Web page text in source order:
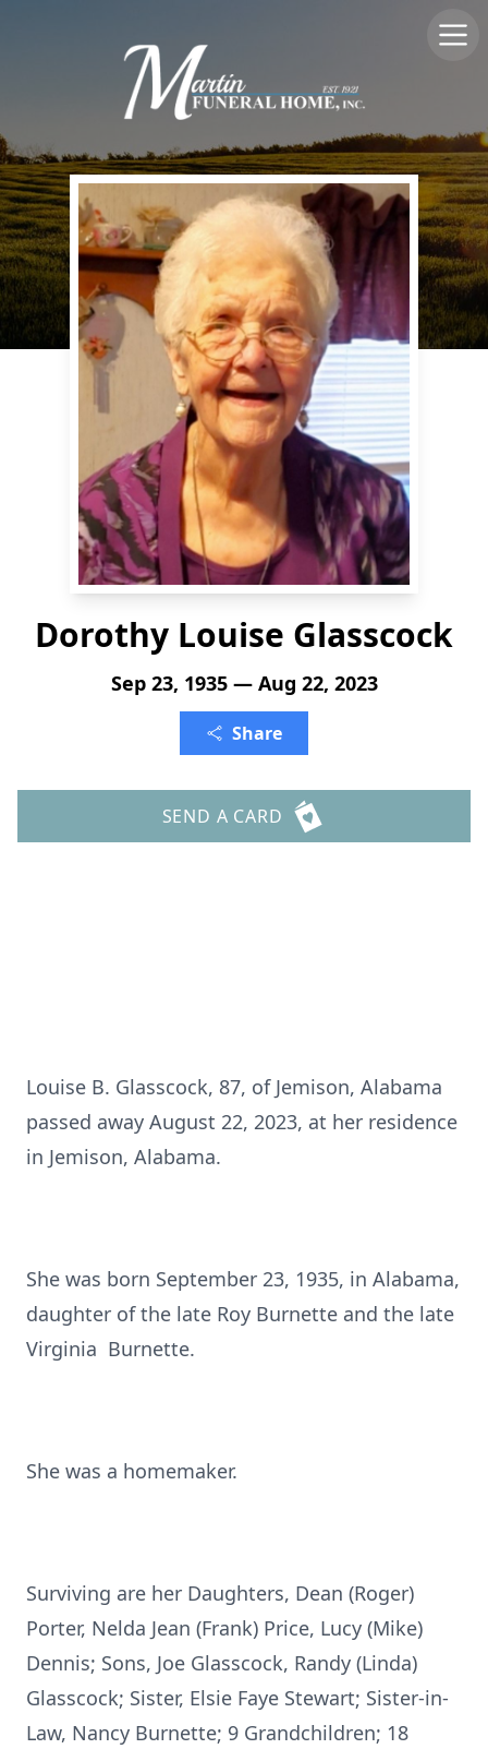
Dorothy Louise Glasscock
Sep 23, 1935 — Aug 22, 2023
Share
SEND A CARD
Louise B. Glasscock, 87, of Jemison, Alabama
passed away August 22, 2023, at her residence
in Jemison, Alabama.
She was born September 23, 1935, in Alabama,
daughter of the late Roy Burnette and the late
Virginia Burnette.
She was a homemaker.
Surviving are her Daughters, Dean (Roger)
Porter, Nelda Jean (Frank) Price, Lucy (Mike)
Dennis; Sons, Joe Glasscock, Randy (Linda)
Glasscock; Sister, Elsie Faye Stewart; Sister-in-
Law, Nancy Burnette; 9 Grandchildren; 18